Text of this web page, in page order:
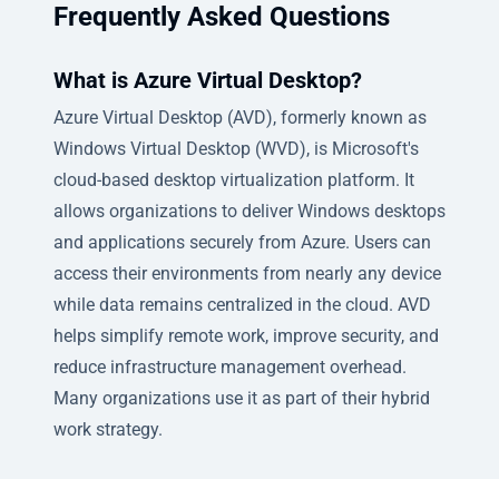
Frequently Asked Questions
What is Azure Virtual Desktop?
Azure Virtual Desktop (AVD), formerly known as
Windows Virtual Desktop (WVD), is Microsoft's
cloud-based desktop virtualization platform. It
allows organizations to deliver Windows desktops
and applications securely from Azure. Users can
access their environments from nearly any device
while data remains centralized in the cloud. AVD
helps simplify remote work, improve security, and
reduce infrastructure management overhead.
Many organizations use it as part of their hybrid
work strategy.